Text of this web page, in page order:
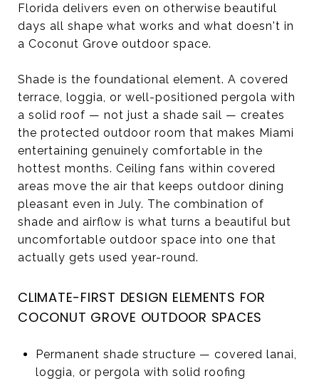
Florida delivers even on otherwise beautiful
days all shape what works and what doesn't in
a Coconut Grove outdoor space.
Shade is the foundational element. A covered
terrace, loggia, or well-positioned pergola with
a solid roof — not just a shade sail — creates
the protected outdoor room that makes Miami
entertaining genuinely comfortable in the
hottest months. Ceiling fans within covered
areas move the air that keeps outdoor dining
pleasant even in July. The combination of
shade and airflow is what turns a beautiful but
uncomfortable outdoor space into one that
actually gets used year-round.
CLIMATE-FIRST DESIGN ELEMENTS FOR
COCONUT GROVE OUTDOOR SPACES
Permanent shade structure — covered lanai,
loggia, or pergola with solid roofing